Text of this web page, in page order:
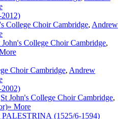
College Choir Cambridge, Andrew
John's College Choir Cambridge,
Choir Cambridge, Andrew
St John's College Choir Cambridge,
» More
(1525/6-1594)